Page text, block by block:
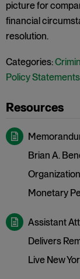
picture for
financial
resolution.
Categories:
Policy
Brian A.
Monetary
Assistant
Delivers
Live New